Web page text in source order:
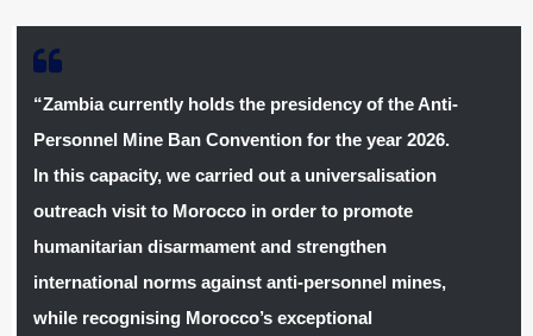
“Zambia currently holds the presidency of the Anti-
Personnel Mine Ban Convention for the year 2026.
In this capacity, we carried out a universalisation
outreach visit to Morocco in order to promote
humanitarian disarmament and strengthen
international norms against anti-personnel mines,
while recognising Morocco’s exceptional